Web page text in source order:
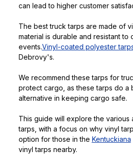
can lead to higher customer
The best truck tarps are made of
material is durable and resistant to
events.Vinyl-coated polyester
Debrovy's.
We recommend these tarps for
protect cargo, as these tarps do a
alternative in keeping cargo safe.
This guide will explore the various
tarps, with a focus on why vinyl
option for those in the Kentuckiana
vinyl tarps nearby.